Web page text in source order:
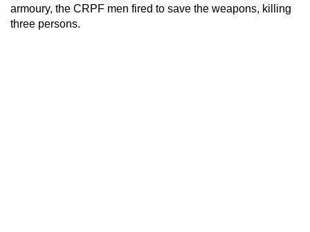
armoury, the CRPF men fired to save the weapons, killing
three persons.